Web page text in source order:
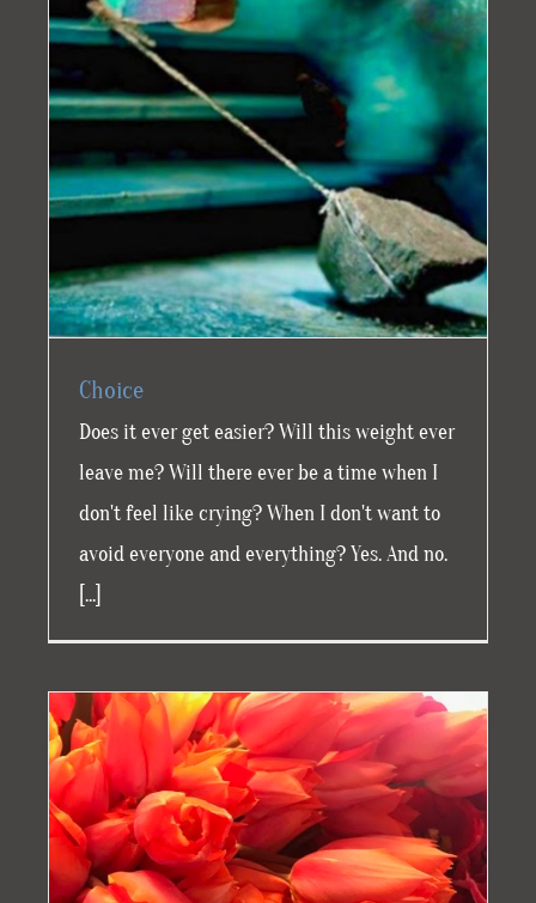
Choice
Does it ever get easier? Will this weight ever
leave me? Will there ever be a time when I
don't feel like crying? When I don't want to
avoid everyone and everything? Yes. And no.
[...]